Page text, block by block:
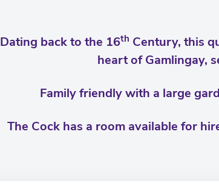
Dating back to the 16th Century, this
heart of Gamlingay,
Family friendly with a large
The Cock has a room available for